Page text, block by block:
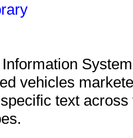
vehicles
text